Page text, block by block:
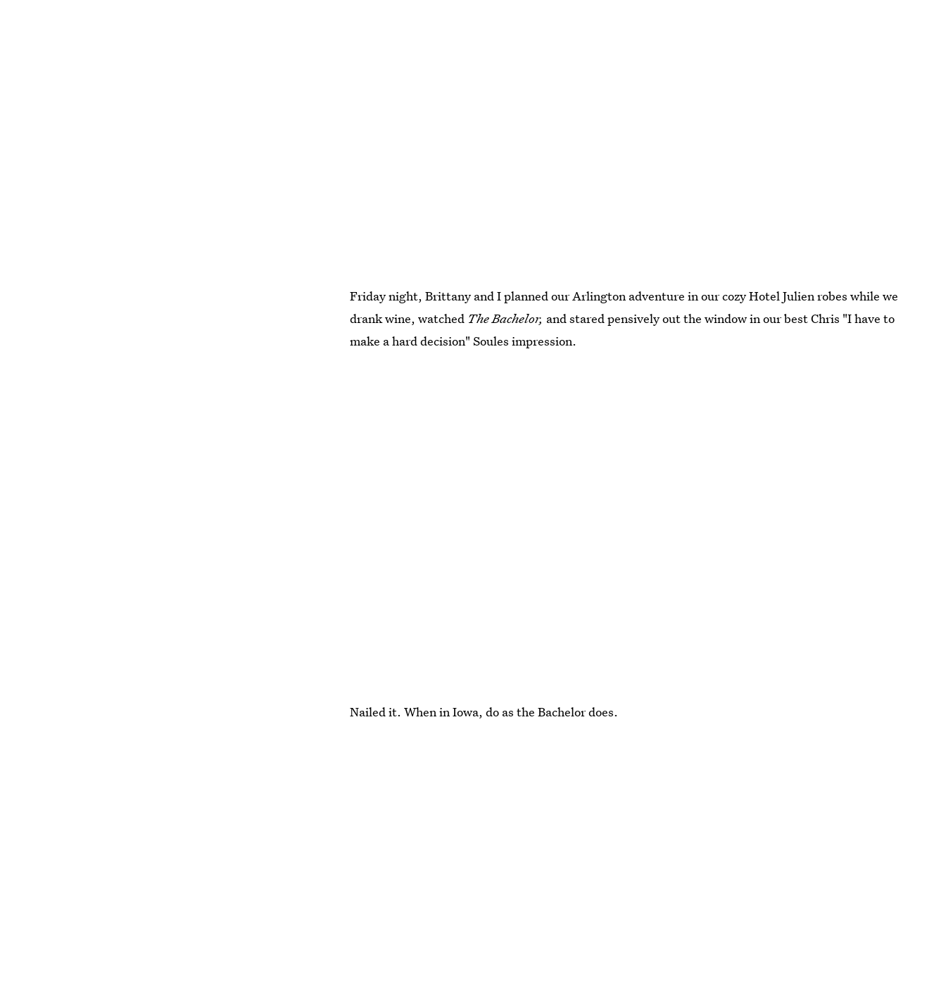
Friday night, Brittany and I planned our Arlington adventure in our cozy Hotel Julien robes while we
drank wine, watched The Bachelor, and stared pensively out the window in our best Chris "I have to
make a hard decision" Soules impression.
Nailed it. When in Iowa, do as the Bachelor does.